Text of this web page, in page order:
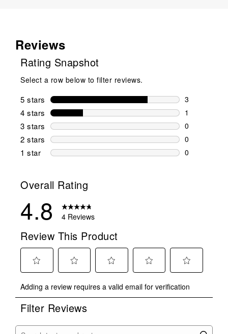
Reviews
Rating Snapshot
Select a row below to filter reviews.
5 stars stars
3
3 reviews
4 stars stars
1
1 review
3 stars stars
0
0 reviews
2 stars stars
0
0 reviews
1 star stars
0
Overall Rating
4.8 4 Reviews
Review This Product
to
rate
the
with
to
rate
the
to
rate
to
rate
to
rate
Adding a review requires a valid email for verification
Filter Reviews